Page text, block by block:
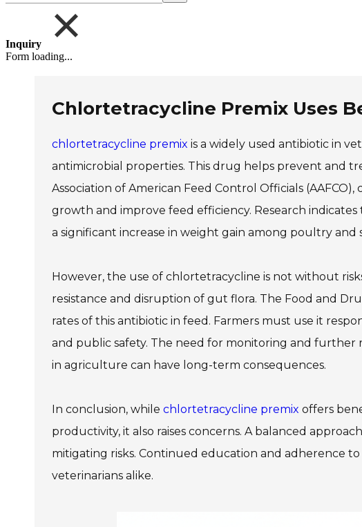
Inquiry
Form loading...
Chlortetracycline Premix Uses
chlortetracycline premix is a widely used antibiotic in
antimicrobial properties. This drug helps prevent and
Association of American Feed Control Officials
growth and improve feed efficiency. Research
a significant increase in weight gain among poultry and
However, the use of chlortetracycline is not without
resistance and disruption of gut flora. The Food and
rates of this antibiotic in feed. Farmers must use it
and public safety. The need for monitoring and further
in agriculture can have long-term consequences.
In conclusion, while chlortetracycline premix offers
productivity, it also raises concerns. A balanced
mitigating risks. Continued education and adherence
veterinarians alike.